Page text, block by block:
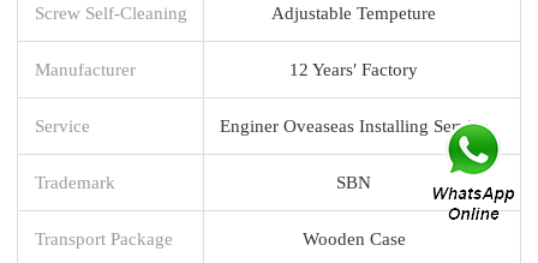
Screw Self-Cleaning Adjustable Tempeture
Manufacturer 12 Years′ Factory
Service Enginer Oveaseas Installing Service
Trademark SBN
Transport Package Wooden Case